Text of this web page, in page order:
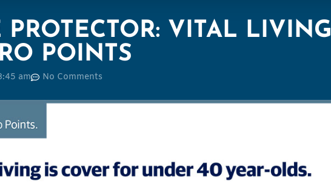
PROTECTOR: VITAL LIVING
POINTS
am No Comments